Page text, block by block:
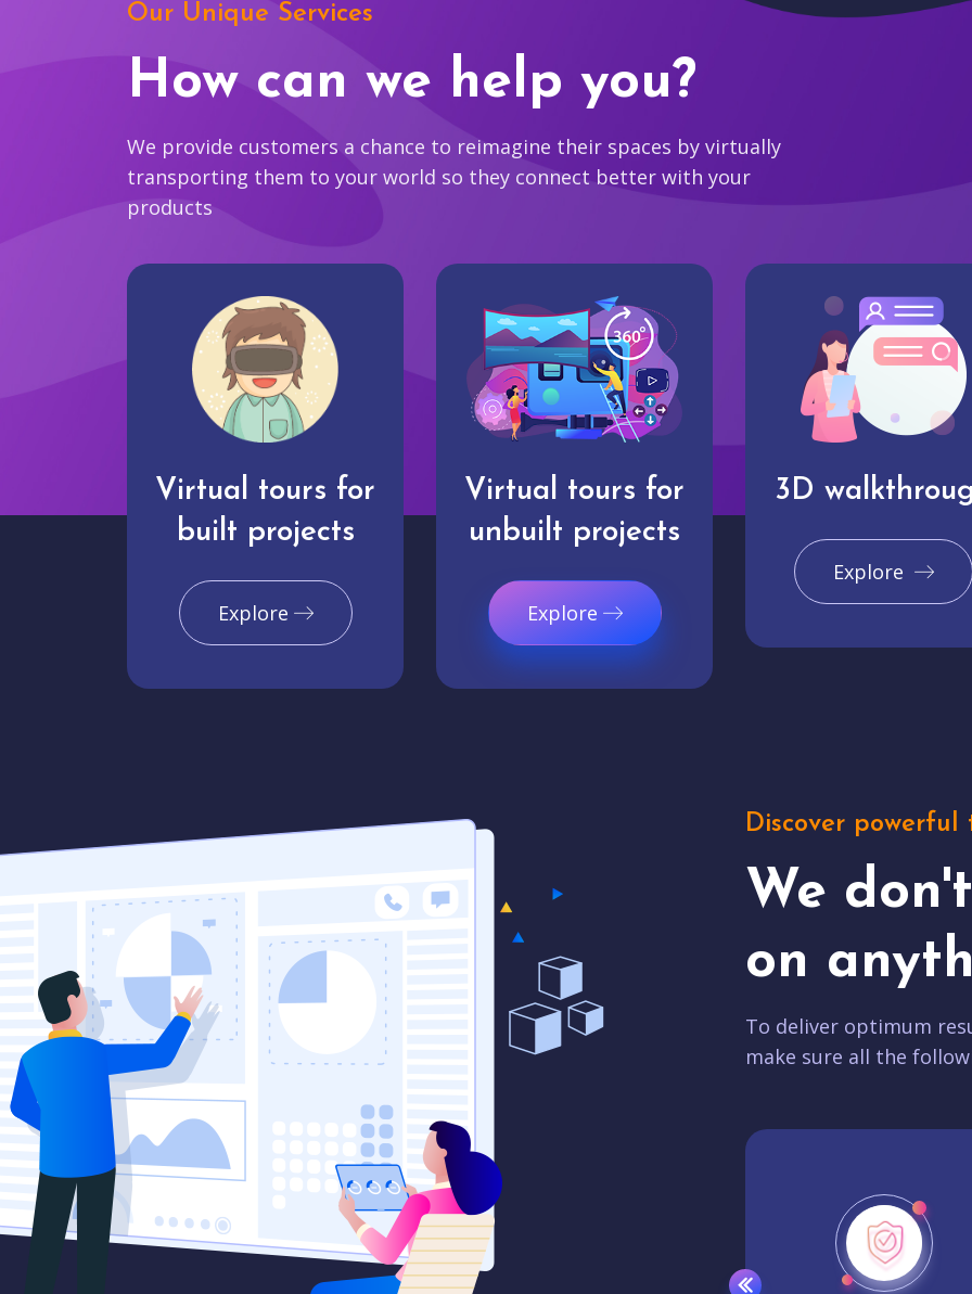
Our Unique Services
How can we help you?
We provide customers a chance to reimagine their spaces by virtually
transporting them to your world so they connect better with your
products
Virtual tours for
built projects
Explore
Virtual tours for
unbuilt projects
Explore
3D
Explore
Discover powerful
We
on
To deliver optimum
make sure all the